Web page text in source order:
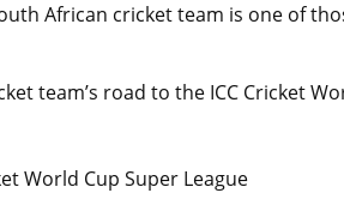
African cricket team is one of
team’s road to the ICC Cricket
World Cup Super League